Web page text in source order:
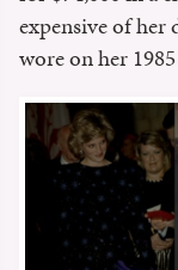
expensive of her
wore on her